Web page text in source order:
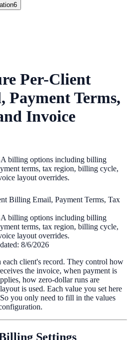
6
Per-Client
Terms,
Invoice
billing options including billing
terms, tax region, billing cycle,
layout overrides.
Billing Email, Payment Terms, Tax
billing options including billing
terms, tax region, billing cycle,
layout overrides.
8/6/2026
client's record. They control how
the invoice, when payment is
how zero-dollar runs are
is used. Each value you set here
you only need to fill in the values
Settings